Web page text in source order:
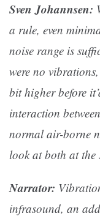
Sven Johannsen:
a rule, even
noise range is
were no
bit higher before
interaction
normal air-borne
look at both at the
Narrator:
infrasound, an